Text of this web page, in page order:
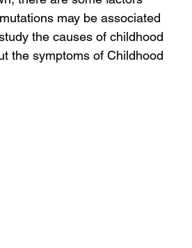
may be associated
the causes of childhood
the symptoms of Childhood